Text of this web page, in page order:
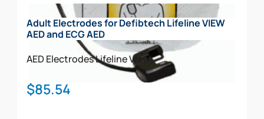
Adult Electrodes for Defibtech Lifeline VIEW
AED and ECG AED
AED ElectrodesLifeline View
$85.54